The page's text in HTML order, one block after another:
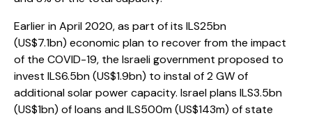
Earlier in April 2020, as part of its ILS25bn
(US$7.1bn) economic plan to recover from the impact
of the COVID-19, the Israeli government proposed to
invest ILS6.5bn (US$1.9bn) to instal of 2 GW of
additional solar power capacity. Israel plans ILS3.5bn
(US$1bn) of loans and ILS500m (US$143m) of state